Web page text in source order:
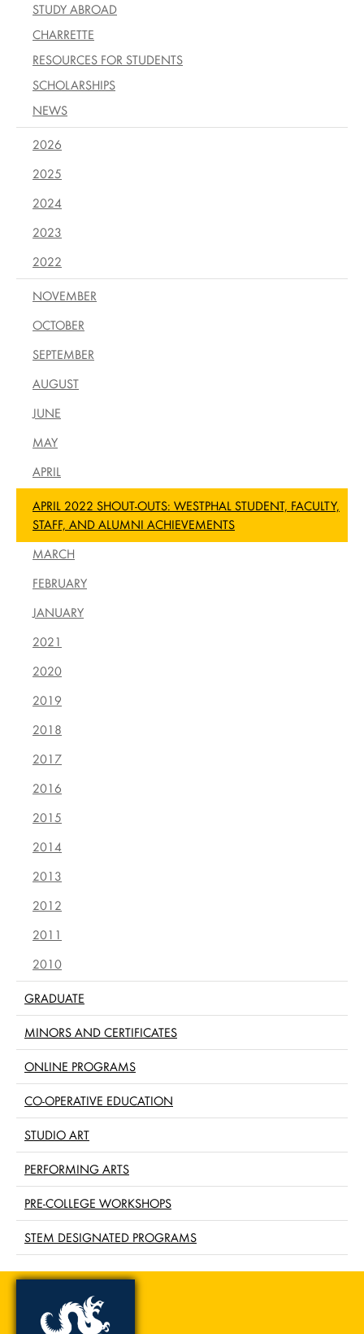
STUDY ABROAD
CHARRETTE
RESOURCES FOR STUDENTS
SCHOLARSHIPS
NEWS
2026
2025
2024
2023
2022
NOVEMBER
OCTOBER
SEPTEMBER
AUGUST
JUNE
MAY
APRIL
APRIL 2022 SHOUT-OUTS: WESTPHAL STUDENT, FACULTY,
STAFF, AND ALUMNI ACHIEVEMENTS
MARCH
FEBRUARY
JANUARY
2021
2020
2019
2018
2017
2016
2015
2014
2013
2012
2011
2010
GRADUATE
MINORS AND CERTIFICATES
ONLINE PROGRAMS
CO-OPERATIVE EDUCATION
STUDIO ART
PERFORMING ARTS
PRE-COLLEGE WORKSHOPS
STEM DESIGNATED PROGRAMS